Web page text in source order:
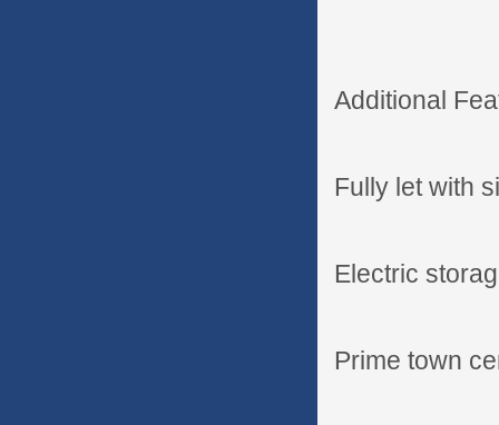
Additional
Fully let with
Electric
Prime town